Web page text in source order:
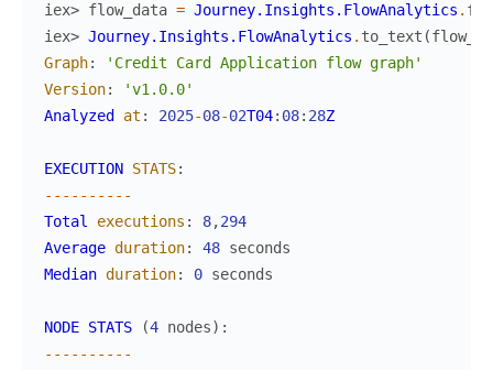
iex> flow_data = Journey.Insights.FlowAnalytics .
iex> Journey.Insights.FlowAnalytics . to_text (
Graph:
'Credit Card Application flow graph'
Version:
'v1.0.0'
Analyzed
at : 2025-08-02T04: 08: 28Z
EXECUTION STATS:
-- -- -- -- --
Total
executions : 8,294
Average duration: 48 seconds
Median duration: 0 seconds
NODE STATS (4 nodes) :
-- -- -- -- --